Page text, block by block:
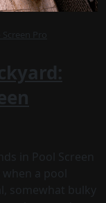
Screen Pro
in Pool Screen
a pool
somewhat bulky